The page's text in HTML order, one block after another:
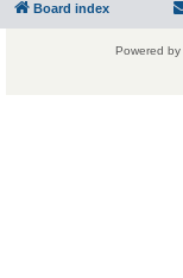
Board index
Powered by